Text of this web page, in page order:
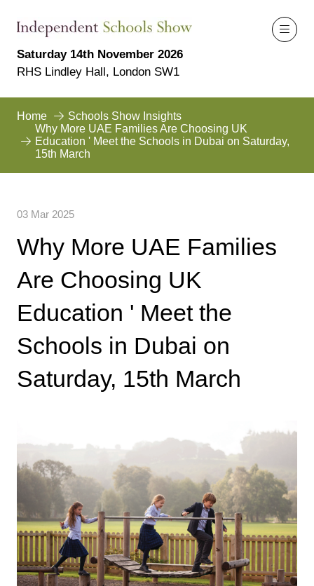
Saturday 14th November 2026
RHS Lindley Hall, London SW1
Home
Schools Show Insights
Why More UAE Families Are Choosing UK
Education ' Meet the Schools in Dubai on Saturday,
15th March
03 Mar 2025
Why More UAE Families
Are Choosing UK
Education ' Meet the
Schools in Dubai on
Saturday, 15th March